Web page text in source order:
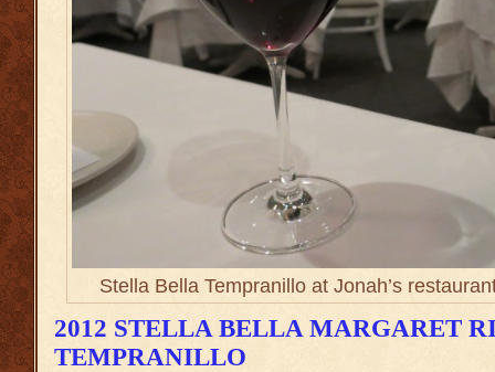
Stella Bella Tempranillo at Jonah’s
2012 STELLA BELLA MARGARET
TEMPRANILLO